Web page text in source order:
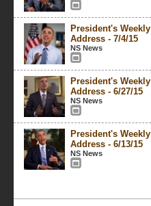
President's Weekly
Address - 7/4/15
NS News
President's Weekly
Address - 6/27/15
NS News
President's Weekly
Address - 6/13/15
NS News